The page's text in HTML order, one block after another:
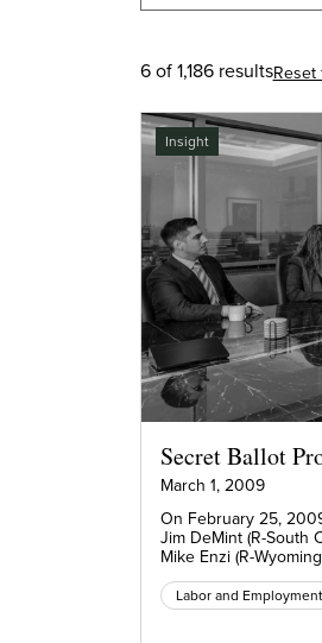
6 of 1,186 resultsReset
Insight
Secret Ballot
March 1, 2009
On February 25,
Jim DeMint (R-South
Mike Enzi (R-
Labor and Employment